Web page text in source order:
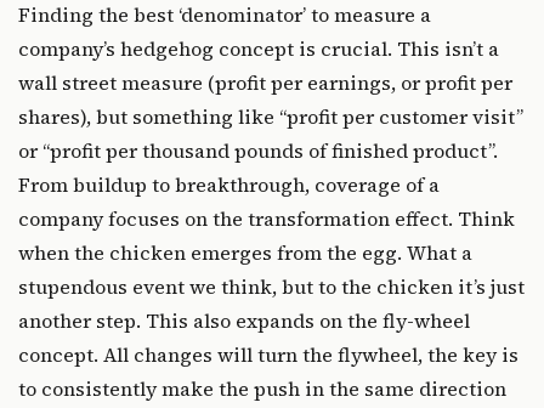
Finding the best ‘denominator’ to measure a
company’s hedgehog concept is crucial. This isn’t a
wall street measure (profit per earnings, or profit per
shares), but something like “profit per customer visit”
or “profit per thousand pounds of finished product”.
From buildup to breakthrough, coverage of a
company focuses on the transformation effect. Think
when the chicken emerges from the egg. What a
stupendous event we think, but to the chicken it’s just
another step. This also expands on the fly-wheel
concept. All changes will turn the flywheel, the key is
to consistently make the push in the same direction